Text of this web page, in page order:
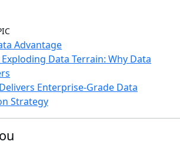
Advantage
Data Terrain: Why Data
Enterprise-Grade Data
Strategy